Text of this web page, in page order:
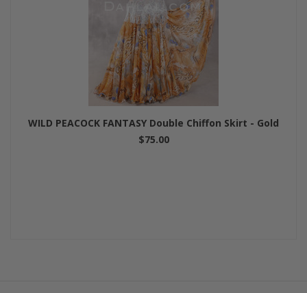
WILD PEACOCK FANTASY Double Chiffon Skirt - Gold
$75.00